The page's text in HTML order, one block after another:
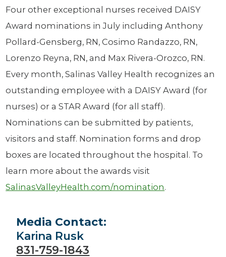
Four other exceptional nurses received DAISY
Award nominations in July including Anthony
Pollard-Gensberg, RN, Cosimo Randazzo, RN,
Lorenzo Reyna, RN, and Max Rivera-Orozco, RN.
Every month, Salinas Valley Health recognizes an
outstanding employee with a DAISY Award (for
nurses) or a STAR Award (for all staff).
Nominations can be submitted by patients,
visitors and staff. Nomination forms and drop
boxes are located throughout the hospital. To
learn more about the awards visit
SalinasValleyHealth.com/nomination.
Media Contact:
Karina Rusk
831-759-1843